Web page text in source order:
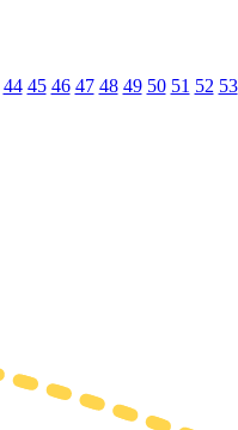
44 45 46 47 48 49 50 51 52 53